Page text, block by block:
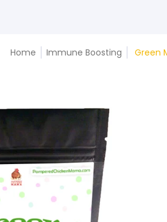
Home Immune Boosting Green